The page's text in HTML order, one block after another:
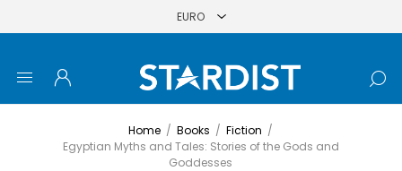
Home / Books / Fiction /
Egyptian Myths and Tales: Stories of the Gods and
Goddesses